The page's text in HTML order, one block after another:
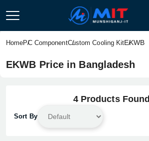
HomePC ComponentCustom Cooling KitEKWB
EKWB Price in Bangladesh
4 Products Found
Sort By